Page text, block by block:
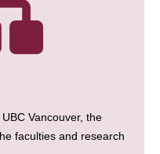
Vancouver, the
faculties and research